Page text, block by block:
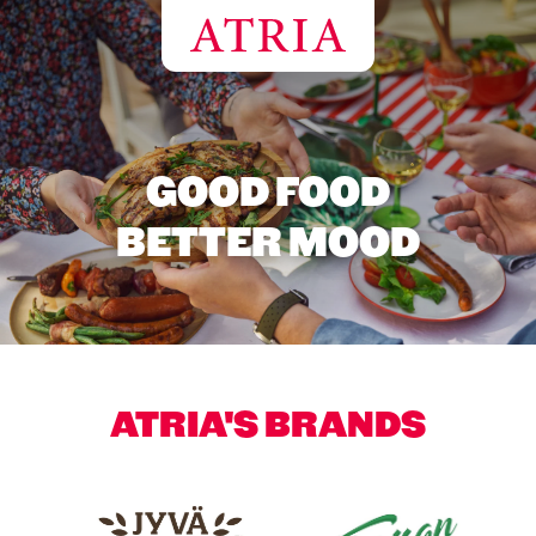
GOOD FOOD
BETTER MOOD
ATRIA'S BRANDS